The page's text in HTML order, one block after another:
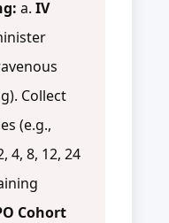
a. IV
Collect
(e.g.,
4, 8, 12, 24
Cohort